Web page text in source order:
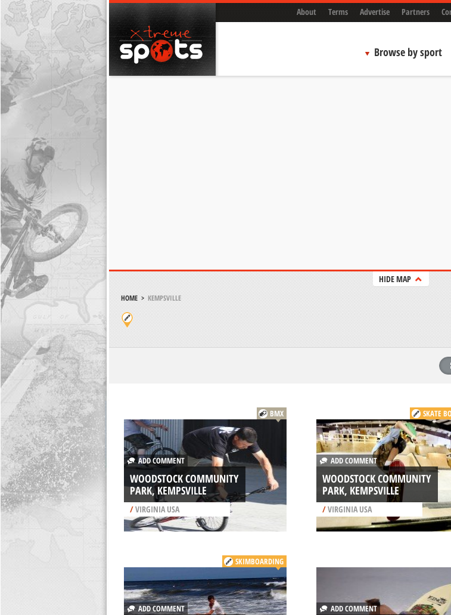
About Terms Advertise Partners
Browse by sport
HIDE MAP
HOME> KEMPSVILLE
BMX
ADD COMMENT
WOODSTOCK COMMUNITY
PARK, KEMPSVILLE
/VIRGINIA USA
SKATE
ADD COMMENT
WOODSTOCK COMMUNITY
PARK, KEMPSVILLE
/VIRGINIA USA
SKIMBOARDING
ADD COMMENT ADD COMMENT